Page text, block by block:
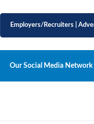
Employers/Recruiters
Our Social Media Network